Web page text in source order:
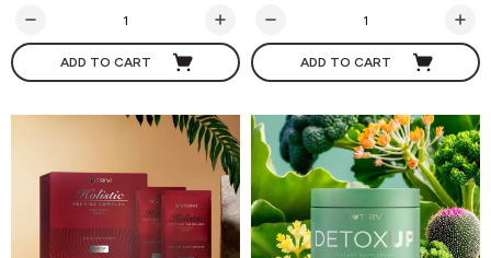
ADD TO CART ADD TO CART